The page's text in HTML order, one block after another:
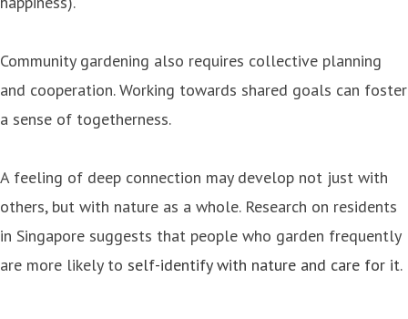
Community gardening also requires collective planning
and cooperation. Working towards shared goals can foster
a sense of togetherness.
A feeling of deep connection may develop not just with
others, but with nature as a whole. Research on residents
in Singapore suggests that people who garden frequently
are more likely to self-identify with nature and care for it.